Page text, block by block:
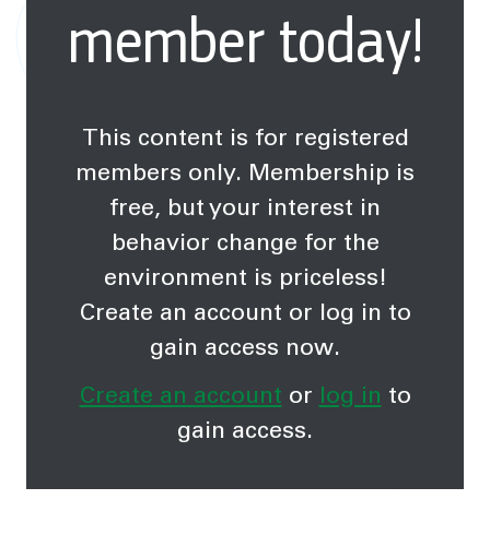
member today!
This content is for registered
members only. Membership is
free, but your interest in
behavior change for the
environment is priceless!
Create an account or log in to
gain access now.
Create an account or log in to
gain access.